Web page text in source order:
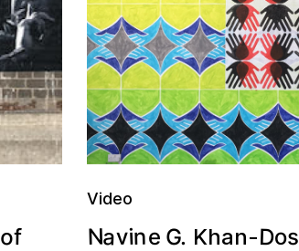
of
Video
Navine G. Khan-Dos